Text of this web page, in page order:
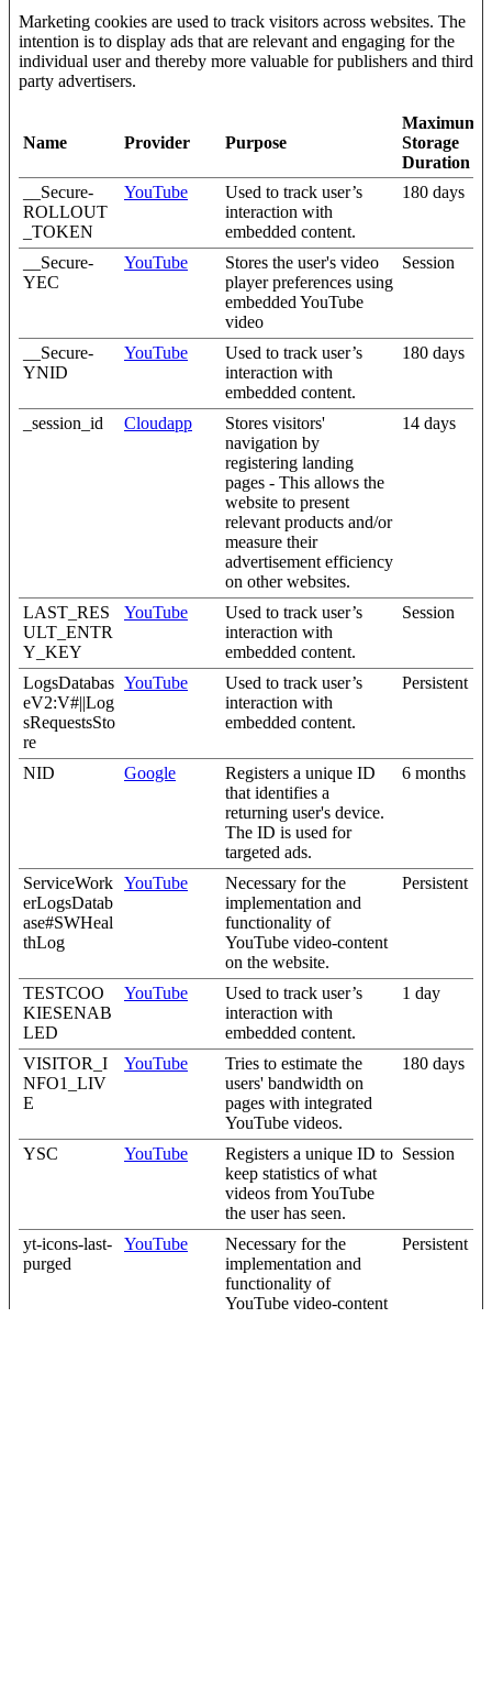
Marketing cookies are used to track visitors across websites. The
intention is to display ads that are relevant and engaging for the
individual user and thereby more valuable for publishers and third
party advertisers.
Name Provider Purpose
Maximum
Storage
Duration
__Secure-
ROLLOUT
_TOKEN
YouTube
Used to track user’s
interaction with
embedded content.
180 days
__Secure-
YEC
YouTube
Stores the user's video
player preferences using
embedded YouTube
video
Session
__Secure-
YNID
YouTube
Used to track user’s
interaction with
embedded content.
180 days
_session_id Cloudapp
Stores visitors'
navigation by
registering landing
pages - This allows the
website to present
relevant products and/or
measure their
advertisement efficiency
on other websites.
14 days
LAST_RES
ULT_ENTR
Y_KEY
YouTube
Used to track user’s
interaction with
embedded content.
Session
LogsDatabas
eV2:V#||Log
sRequestsSto
re
YouTube
Used to track user’s
interaction with
embedded content.
Persistent
NID Google
Registers a unique ID
that identifies a
returning user's device.
The ID is used for
targeted ads.
6 months
ServiceWork
erLogsDatab
ase#SWHeal
thLog
YouTube
Necessary for the
implementation and
functionality of
YouTube video-content
on the website.
Persistent
TESTCOO
KIESENAB
LED
YouTube
Used to track user’s
interaction with
embedded content.
1 day
VISITOR_I
NFO1_LIV
E
YouTube
Tries to estimate the
users' bandwidth on
pages with integrated
YouTube videos.
180 days
YSC YouTube
Registers a unique ID to
keep statistics of what
videos from YouTube
the user has seen.
Session
yt-icons-last-
purged
YouTube
Necessary for the
implementation and
functionality of
YouTube video-content
Persistent